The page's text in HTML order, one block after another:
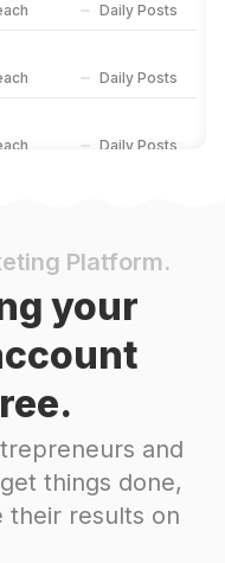
Daily Posts
Daily Posts
Daily Posts
Daily Posts
Daily Posts
Platform.
your
and
things done,
their results on